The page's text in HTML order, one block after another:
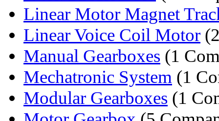
Linear Motor Magnet
Linear Voice Coil Motor
Manual Gearboxes (1
Mechatronic System (1
Modular Gearboxes (1